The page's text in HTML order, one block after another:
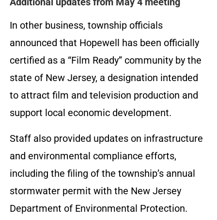
In other business, township officials
announced that Hopewell has been officially
certified as a “Film Ready” community by the
state of New Jersey, a designation intended
to attract film and television production and
support local economic development.
Staff also provided updates on infrastructure
and environmental compliance efforts,
including the filing of the township’s annual
stormwater permit with the New Jersey
Department of Environmental Protection.